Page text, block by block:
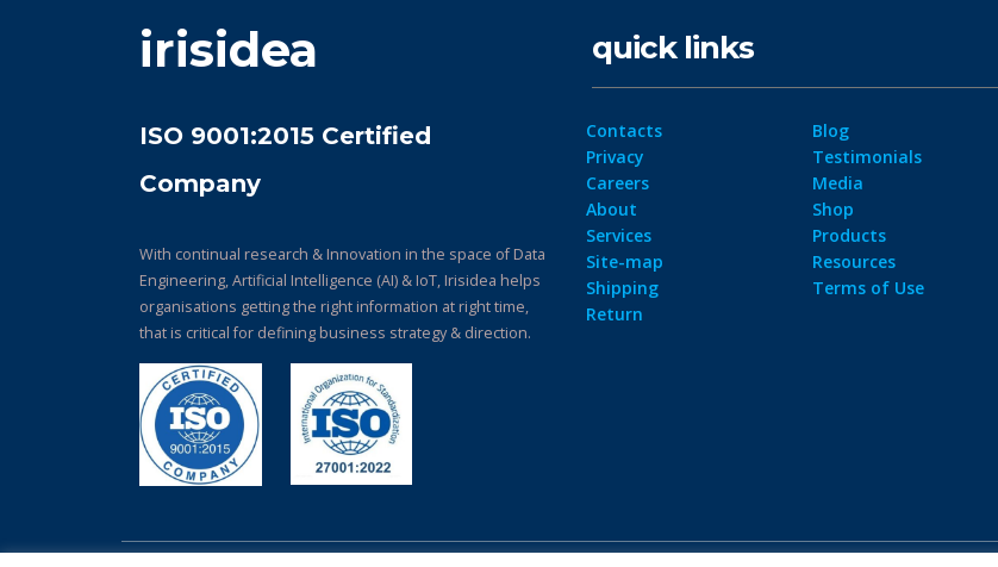
irisidea
ISO 9001:2015 Certified
Company
With continual research & Innovation in the space of Data
Engineering, Artificial Intelligence (AI) & IoT, Irisidea helps
organisations getting the right information at right time,
that is critical for defining business strategy & direction.
quick links
Contacts
Privacy
Careers
About
Services
Site-map
Shipping
Return
Blog
Testimonials
Media
Shop
Products
Resources
Terms of Use